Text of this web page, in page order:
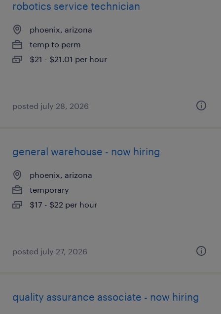
robotics service technician
phoenix, arizona
temp to perm
$21 - $21.01 per hour
posted july 28, 2026
general warehouse - now hiring
phoenix, arizona
temporary
$17 - $22 per hour
posted july 27, 2026
quality assurance associate - now hiring